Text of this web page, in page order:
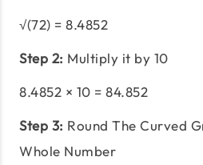
√(72) = 8.4852
Step 2: Multiply it by 10
8.4852 × 10 = 84.852
Step 3: Round The Curved
Whole Number